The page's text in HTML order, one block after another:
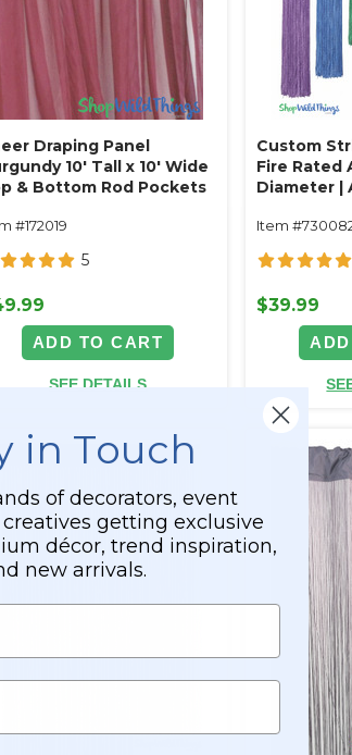
Draping Panel
10' Tall x 10' Wide
& Bottom Rod Pockets
#172019
5
ADD TO CART
SEE DETAILS
Custom
Fire Rated
Diameter |
Item
$39.99
in Touch
of decorators, event
getting exclusive
décor, trend inspiration,
new arrivals.